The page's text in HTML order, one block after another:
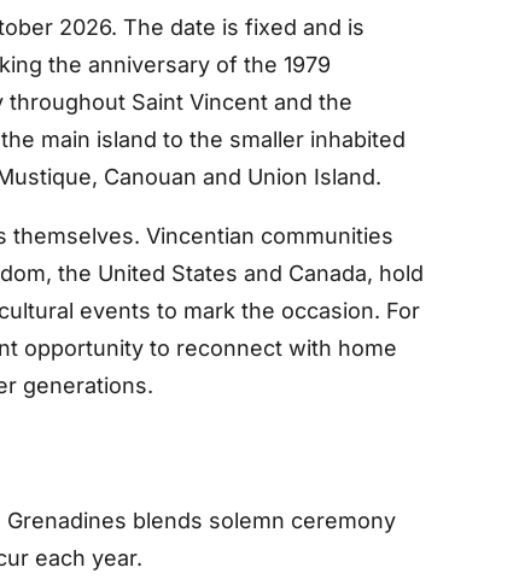
2026. The date is fixed and is
the anniversary of the 1979
Saint Vincent and the
main island to the smaller inhabited
Canouan and Union Island.
Vincentian communities
the United States and Canada, hold
events to mark the occasion. For
opportunity to reconnect with home
generations.
blends solemn ceremony
each year.